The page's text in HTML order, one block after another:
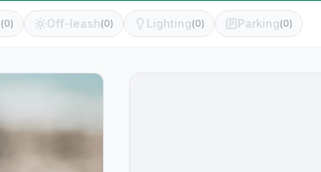
(0) Off-leash (0) Lighting(0) Parking(0)